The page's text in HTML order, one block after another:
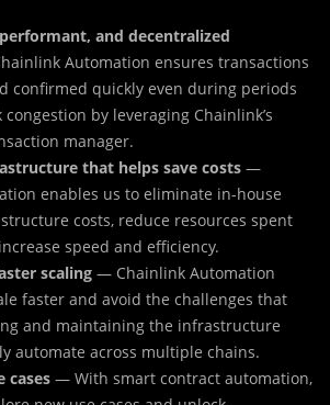
and decentralized
Automation ensures transactions
confirmed quickly even during periods
by leveraging Chainlink’s
manager.
that helps save costs —
enables us to eliminate in-house
costs, reduce resources spent
speed and efficiency.
scaling — Chainlink Automation
faster and avoid the challenges that
and maintaining the infrastructure
automate across multiple chains.
cases — With smart contract automation,